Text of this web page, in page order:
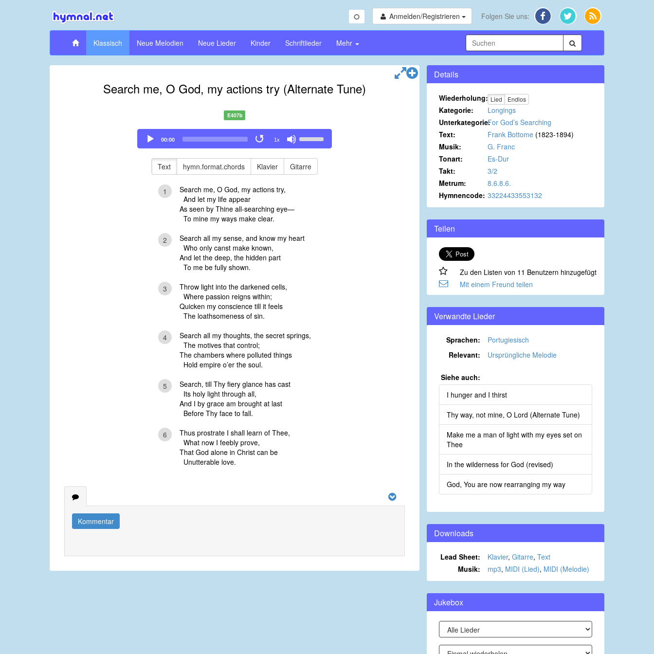
Anmelden/Registrieren Folgen Sie uns:
Klassisch Neue Melodien Neue Lieder Kinder Schriftlieder Mehr
Search me, O God, my actions try (Alternate Tune)
E407b
Audio
Player
00:00 1x
Up/Down
to
Text hymn.format.chords Klavier Gitarre
1
Search me, O God, my actions try,
And let my life appear
As seen by Thine all-searching eye—
To mine my ways make clear.
2
Search all my sense, and know my heart
Who only canst make known,
And let the deep, the hidden part
To me be fully shown.
3
Throw light into the darkened cells,
Where passion reigns within;
Quicken my conscience till it feels
The loathsomeness of sin.
4
Search all my thoughts, the secret springs,
The motives that control;
The chambers where polluted things
Hold empire o’er the soul.
5
Search, till Thy fiery glance has cast
Its holy light through all,
And I by grace am brought at last
Before Thy face to fall.
6
Thus prostrate I shall learn of Thee,
What now I feebly prove,
That God alone in Christ can be
Unutterable love.
Kommentar
Details
Wiederholung: Lied Endlos
Kategorie:
Longings
Unterkategorie:For God’s Searching
Text:
Frank Bottome (1823-1894)
Musik:
G. Franc
Tonart:
Es-Dur
Takt:
3/2
Metrum:
8.6.8.6.
Hymnencode: 33224433553132
Teilen
Zu den Listen von 11 Benutzern hinzugefügt
Mit einem Freund teilen
Verwandte Lieder
Sprachen:
Portugiesisch
Relevant:
Ursprüngliche Melodie
Siehe auch:
I hunger and I thirst
Thy way, not mine, O Lord (Alternate Tune)
Make me a man of light with my eyes set on
Thee
In the wilderness for God (revised)
God, You are now rearranging my way
Downloads
Lead Sheet: Klavier, Gitarre, Text
Musik:
mp3, MIDI (Lied), MIDI (Melodie)
Jukebox